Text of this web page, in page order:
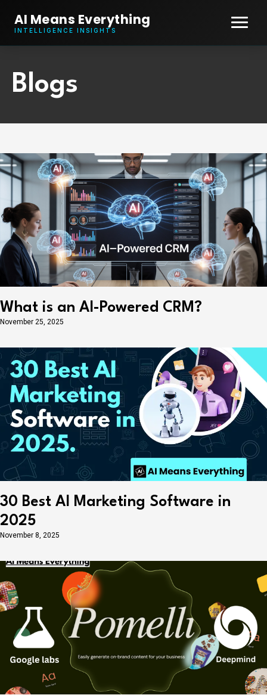
AI Means Everything
INTELLIGENCE INSIGHTS
Blogs
What is an AI-Powered CRM?
November 25, 2025
30 Best AI Marketing Software in
2025
November 8, 2025